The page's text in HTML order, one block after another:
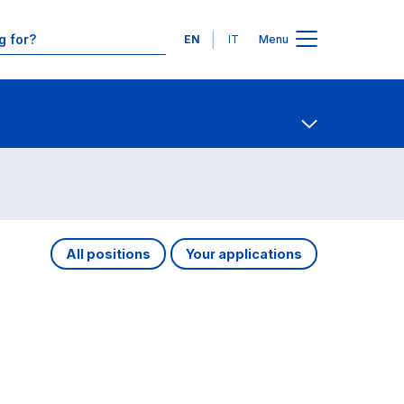
Languages
EN IT Menu
Contact Us
Open share
All positions Your applications